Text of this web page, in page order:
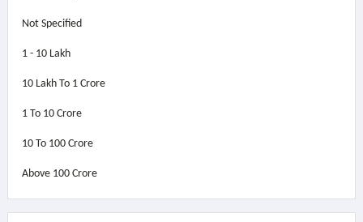
Not Specified
1 - 10 Lakh
10 Lakh To 1 Crore
1 To 10 Crore
10 To 100 Crore
Above 100 Crore